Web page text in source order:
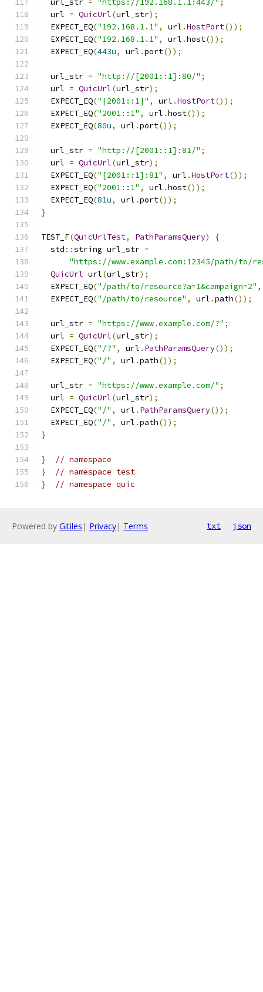
  url_str
= "https://192.168.1.1:443/" ;
  url
= QuicUrl(url_str);
  EXPECT_EQ
("192.168.1.1" , url .HostPort());
  EXPECT_EQ
("192.168.1.1" , url .host());
  EXPECT_EQ
(443u, url .port());
  url_str
= "http://[2001::1]:80/" ;
  url
= QuicUrl(url_str);
  EXPECT_EQ
("[2001::1]" , url .HostPort());
  EXPECT_EQ
("2001::1" , url .host());
  EXPECT_EQ
(80u, url .port());
  url_str
= "http://[2001::1]:81/" ;
  url
= QuicUrl(url_str);
  EXPECT_EQ
("[2001::1]:81" , url .HostPort());
  EXPECT_EQ
("2001::1" , url .host());
  EXPECT_EQ
(81u, url .port());
}
TEST_F(QuicUrlTest, PathParamsQuery)
{
  std
::string url_str =
"https://www.example.com:12345/path/to/
QuicUrl url(url_str);
  EXPECT_EQ
("/path/to/resource?a=1&campaign=2" ,
  EXPECT_EQ
("/path/to/resource" , url .path());
  url_str
= "https://www.example.com/?" ;
  url
= QuicUrl(url_str);
  EXPECT_EQ
("/?" , url . PathParamsQuery());
  EXPECT_EQ
("/" , url .path());
  url_str
= "https://www.example.com/" ;
  url
= QuicUrl(url_str);
  EXPECT_EQ
("/" , url . PathParamsQuery());
  EXPECT_EQ
("/" , url .path());
}
}
// namespace
}
// namespace test
}
// namespace quic
Powered by Gitiles | Privacy| Terms txt json